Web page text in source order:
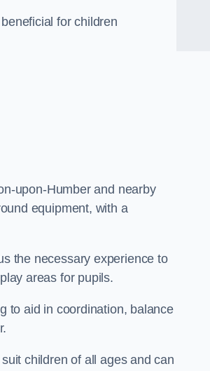
for children
upon-Humber and nearby
equipment, with a
the necessary experience to
areas for pupils.
to aid in coordination, balance
children of all ages and can